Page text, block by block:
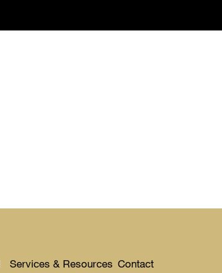
Services & Resources Contact